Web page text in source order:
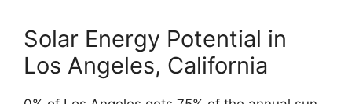
Solar Energy Potential in
Los Angeles, California